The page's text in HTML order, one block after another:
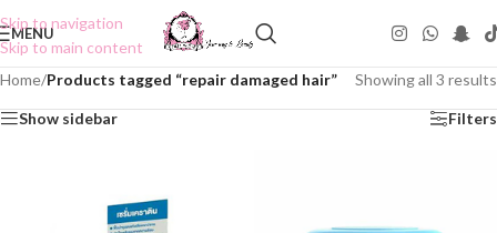
Skip to navigation
Skip to main content
MENU
Home/Products tagged “repair damaged hair” Showing all 3 results
Show sidebar Filters